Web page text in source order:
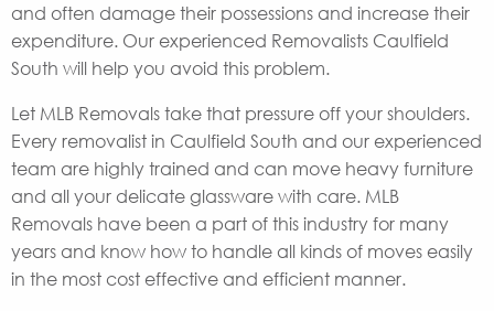
and often damage their possessions and increase their
expenditure. Our experienced Removalists Caulfield
South will help you avoid this problem.
Let MLB Removals take that pressure off your shoulders.
Every removalist in Caulfield South and our experienced
team are highly trained and can move heavy furniture
and all your delicate glassware with care. MLB
Removals have been a part of this industry for many
years and know how to handle all kinds of moves easily
in the most cost effective and efficient manner.